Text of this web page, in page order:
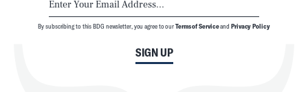
SIGN UP
By subscribing to this BDG newsletter, you agree to ourTerms of Serviceand Privacy Policy